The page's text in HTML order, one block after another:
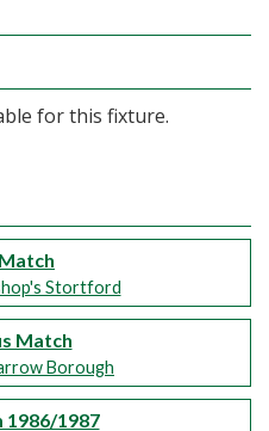
for this fixture.
Stortford
Match
Borough
1987